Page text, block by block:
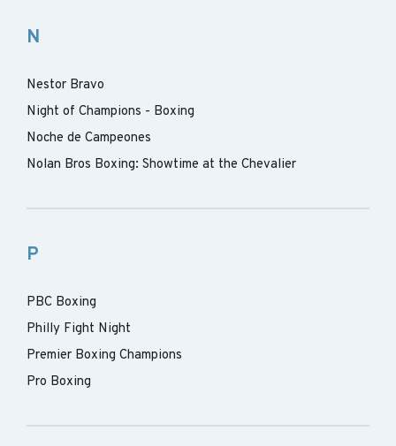
N
Nestor Bravo
Night of Champions - Boxing
Noche de Campeones
Nolan Bros Boxing: Showtime at the Chevalier
P
PBC Boxing
Philly Fight Night
Premier Boxing Champions
Pro Boxing